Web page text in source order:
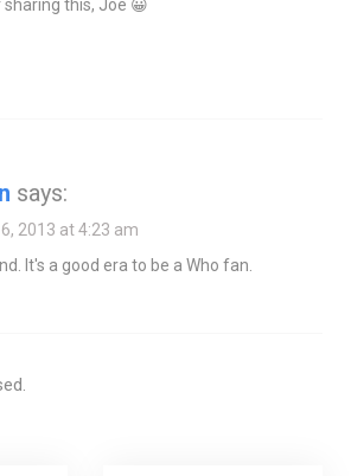
this, Joe 😀
says:
2013 at 4:23 am
It's a good era to be a Who fan.